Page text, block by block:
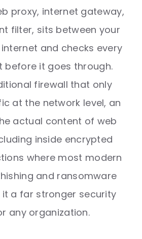
proxy, internet gateway,
filter, sits between your
and checks every
before it goes through.
firewall that only
at the network level, an
actual content of web
inside encrypted
where most modern
and ransomware
it a far stronger security
any organization.